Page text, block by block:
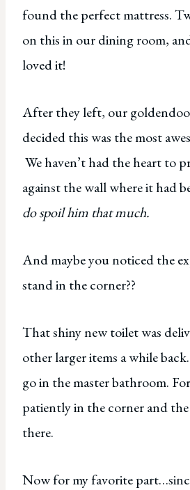
found the perfect mattress.
on this in our dining room,
loved it!
After they left, our
decided this was the most
We haven’t had the heart to
against the wall where it had
do spoil him that much.
And maybe you noticed the
stand in the corner??
That shiny new toilet was
other larger items a while
go in the master bathroom.
patiently in the corner and
there.
Now for my favorite